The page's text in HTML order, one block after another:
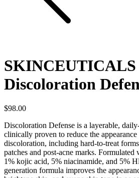
SKINCEUTICALS
Discoloration
$98.00
Discoloration Defense is a layerable,
clinically proven to reduce the
discoloration, including hard-to-treat
patches and post-acne marks.
1% kojic acid, 5% niacinamide, and 5%
generation formula improves the